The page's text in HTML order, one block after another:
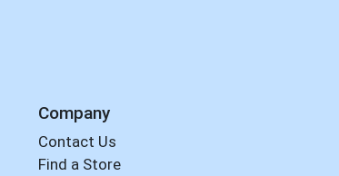
Company
Contact Us
Find a Store